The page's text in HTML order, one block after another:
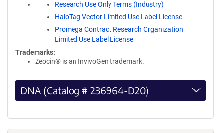
Research Use Only Terms (Industry)
HaloTag Vector Limited Use Label License
Promega Contract Research Organization
Limited Use Label License
Trademarks:
Zeocin® is an InvivoGen trademark.
DNA (Catalog # 236964-D20)